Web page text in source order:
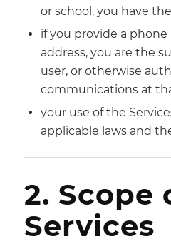
or school, you have
if you provide a
address, you are the
user, or otherwise
communications at
your use of the
applicable laws and
2. Scope
Services